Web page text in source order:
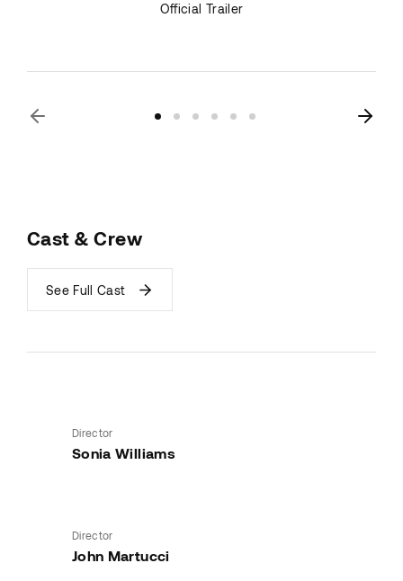
Official Trailer
Cast & Crew
See Full Cast
Director
Sonia Williams
Director
John Martucci